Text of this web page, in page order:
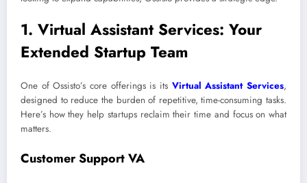
1. Virtual Assistant Services: Your
Extended Startup Team
One of Ossisto’s core offerings is its Virtual Assistant Services,
designed to reduce the burden of repetitive, time-consuming tasks.
Here’s how they help startups reclaim their time and focus on what
matters.
Customer Support VA